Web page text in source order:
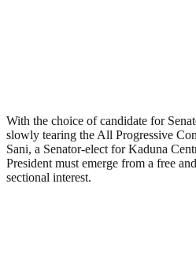
With the choice of candidate for
slowly tearing the All Progressive
Sani, a Senator-elect for Kaduna
President must emerge from a free
sectional interest.